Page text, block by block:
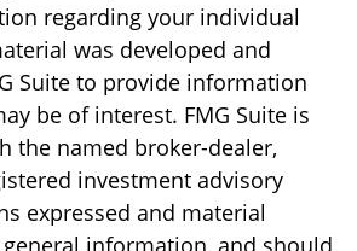
regarding your individual
was developed and
Suite to provide information
be of interest. FMG Suite is
the named broker-dealer,
investment advisory
expressed and material
information, and should